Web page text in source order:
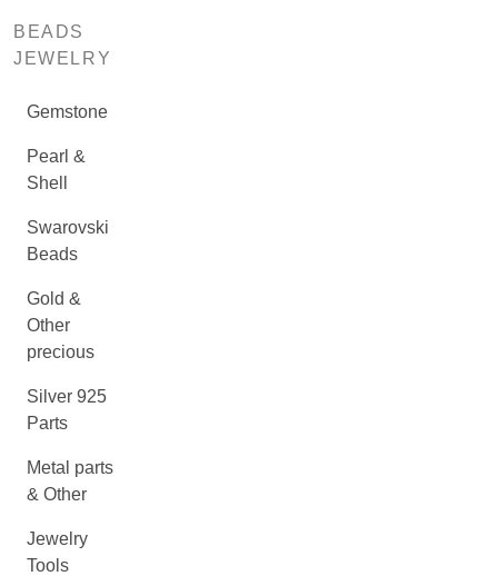
BEADS
JEWELRY
Gemstone
Pearl &
Shell
Swarovski
Beads
Gold &
Other
precious
Silver 925
Parts
Metal parts
& Other
Jewelry
Tools